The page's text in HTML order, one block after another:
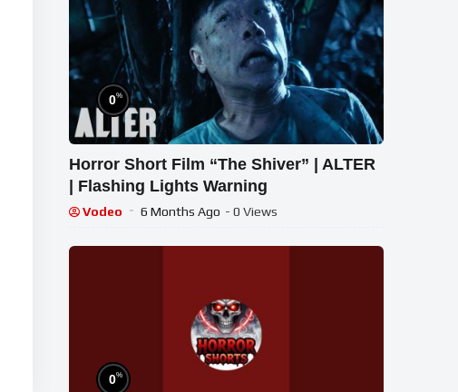
0%
Horror Short Film “The Shiver” | ALTER
| Flashing Lights Warning
Vodeo 6 Months Ago - 0 Views
0%